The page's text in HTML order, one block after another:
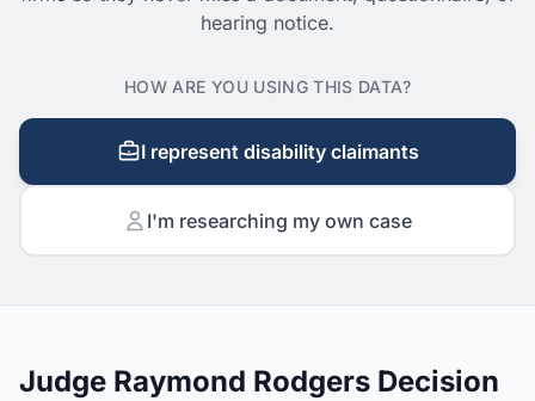
hearing notice.
HOW ARE YOU USING THIS DATA?
I represent disability claimants
I'm researching my own case
Judge Raymond Rodgers Decision